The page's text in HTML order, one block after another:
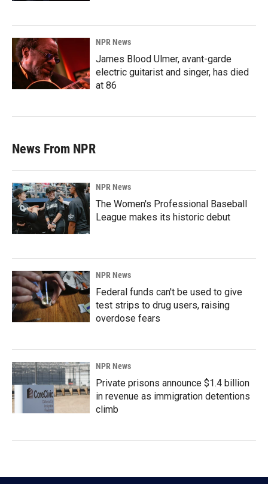
NPR News
James Blood Ulmer, avant-garde
electric guitarist and singer, has died
at 86
News From NPR
NPR News
The Women's Professional Baseball
League makes its historic debut
NPR News
Federal funds can't be used to give
test strips to drug users, raising
overdose fears
NPR News
Private prisons announce $1.4 billion
in revenue as immigration detentions
climb